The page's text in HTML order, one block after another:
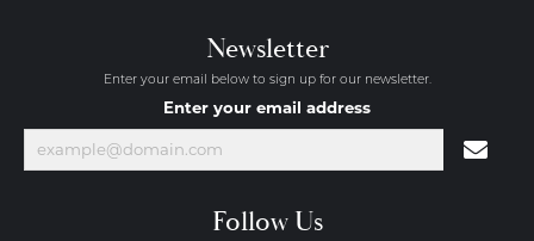
Newsletter
Enter your email below to sign up for our newsletter.
Enter your email address
Follow Us